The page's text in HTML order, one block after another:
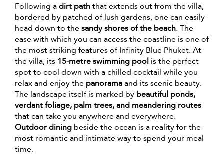
Following adirt paththat extends out from the villa,
bordered by patched of lush gardens, one can easily
head down to thesandy shores of the beach. The
ease with which you can access the coastline is one of
the most striking features of Infinity Blue Phuket. At
the villa, its 15-metre swimming pool is the perfect
spot to cool down with a chilled cocktail while you
relax and enjoy the panoramaand its scenic beauty.
The landscape itself is marked by beautiful ponds,
verdant foliage, palm trees, and meandering routes
that can take you anywhere and everywhere.
Outdoor dining beside the ocean is a reality for the
most romantic and intimate way to spend your meal
time.